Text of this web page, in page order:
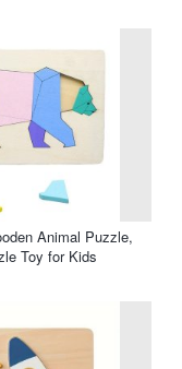
Animal Puzzle,
Toy for Kids